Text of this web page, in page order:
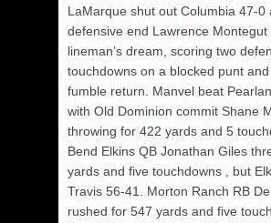
LaMarque shut out Columbia 47-0
defensive end Lawrence Montegut
lineman’s dream, scoring two
touchdowns on a blocked punt
fumble return. Manvel beat
with Old Dominion commit Shane
throwing for 422 yards and 5
Bend Elkins QB Jonathan Giles
yards and five touchdowns , but
Travis 56-41. Morton Ranch RB
rushed for 547 yards and five